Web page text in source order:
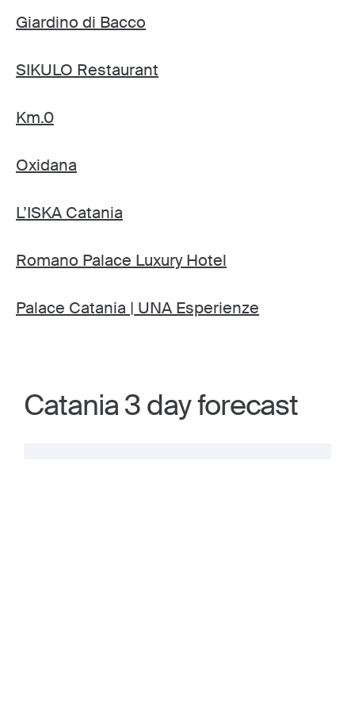
Giardino di Bacco
SIKULO Restaurant
Km.0
Oxidana
L’ISKA Catania
Romano Palace Luxury Hotel
Palace Catania | UNA Esperienze
Catania 3 day forecast